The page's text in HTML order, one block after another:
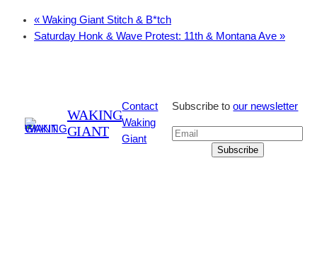
« Waking Giant Stitch & B*tch
Saturday Honk & Wave Protest: 11th & Montana Ave »
WAKING
GIANT
Contact
Waking
Giant
Subscribe toour newsletter